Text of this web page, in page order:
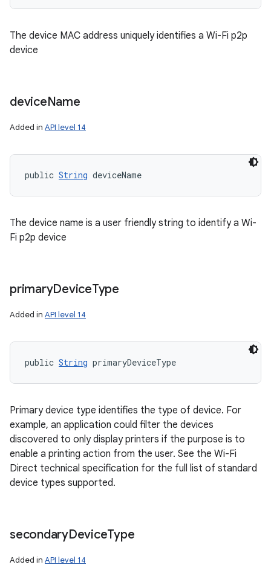
The device MAC address uniquely identifies a Wi-Fi p2p
device
deviceName
Added in API level 14
public String deviceName
The device name is a user friendly string to identify a Wi-
Fi p2p device
primaryDeviceType
Added in API level 14
public String primaryDeviceType
Primary device type identifies the type of device. For
example, an application could filter the devices
discovered to only display printers if the purpose is to
enable a printing action from the user. See the Wi-Fi
Direct technical specification for the full list of standard
device types supported.
secondaryDeviceType
Added in API level 14